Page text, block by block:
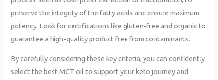
preserve the integrity of the fatty acids and ensure maximum
potency. Look for certifications like gluten-free and organic to
guarantee a high-quality product free from contaminants.
By carefully considering these key criteria, you can confidently
select the best MCT oil to support your keto journey and